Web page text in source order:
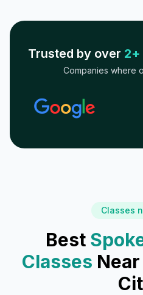
Trusted by over 2+
Companies where
Classes
Best
Classes